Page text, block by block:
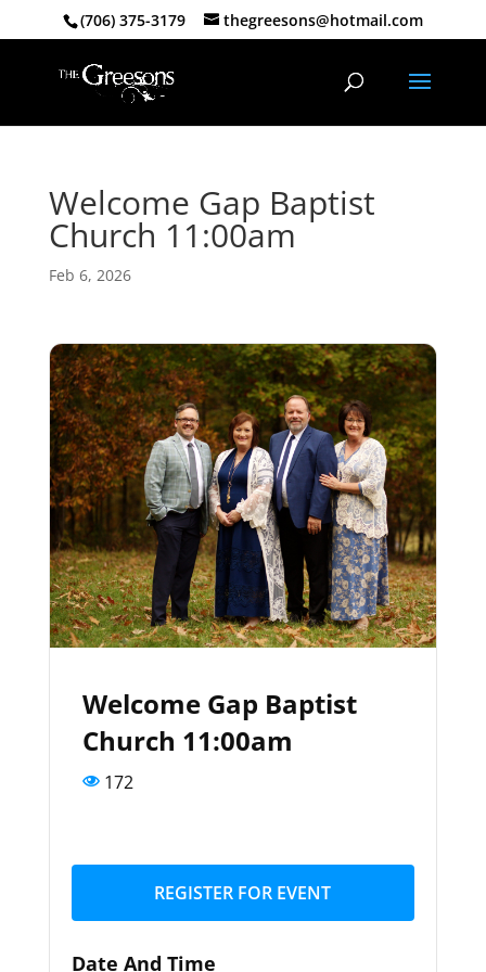
(706) 375-3179 thegreesons@hotmail.com
Welcome Gap Baptist
Church 11:00am
Feb 6, 2026
Welcome Gap Baptist
Church 11:00am
172
REGISTER FOR EVENT
Date And Time